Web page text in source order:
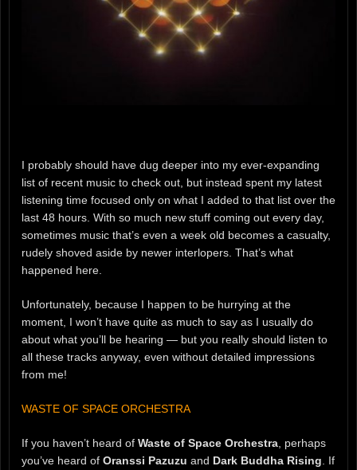
I probably should have dug deeper into my ever-expanding
list of recent music to check out, but instead spent my latest
listening time focused only on what I added to that list over the
last 48 hours. With so much new stuff coming out every day,
sometimes music that’s even a week old becomes a casualty,
rudely shoved aside by newer interlopers. That’s what
happened here.
Unfortunately, because I happen to be hurrying at the
moment, I won’t have quite as much to say as I usually do
about what you’ll be hearing — but you really should listen to
all these tracks anyway, even without detailed impressions
from me!
WASTE OF SPACE ORCHESTRA
If you haven’t heard of Waste of Space Orchestra , perhaps
you’ve heard of Oranssi Pazuzu and Dark Buddha Rising . If